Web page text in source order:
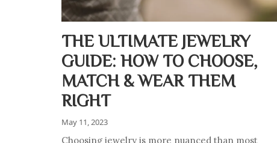
THE ULTIMATE JEWELRY
GUIDE: HOW TO CHOOSE,
MATCH & WEAR THEM
RIGHT
May 11, 2023
Choosing jewelry is more nuanced than most